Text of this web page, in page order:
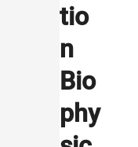
tio
n
Bio
phy